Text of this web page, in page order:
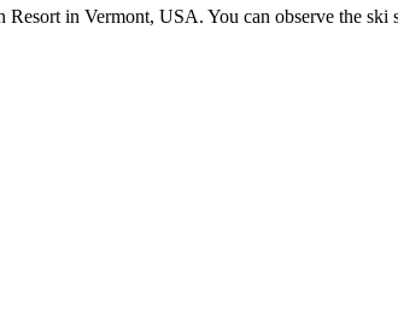
in Vermont, USA. You can observe the ski